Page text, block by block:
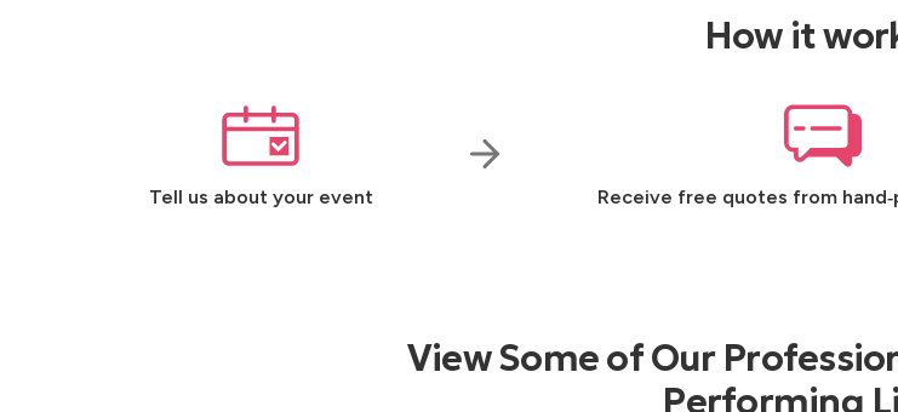
How it
Tell us about your event Receive free quotes from
View Some of Our
Performing